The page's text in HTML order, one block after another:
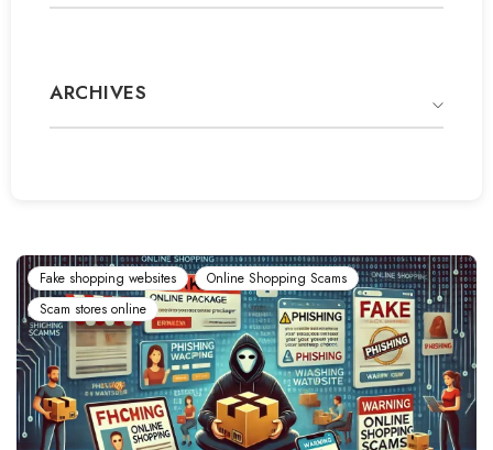
ARCHIVES
Fake shopping websites
Online Shopping Scams
Scam stores online